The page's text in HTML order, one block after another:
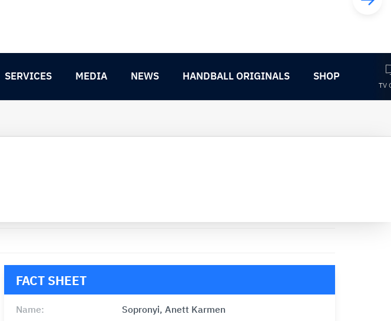
SERVICES MEDIA NEWS HANDBALL ORIGINALS SHOP
TV
FACT SHEET
Name: Sopronyi, Anett Karmen